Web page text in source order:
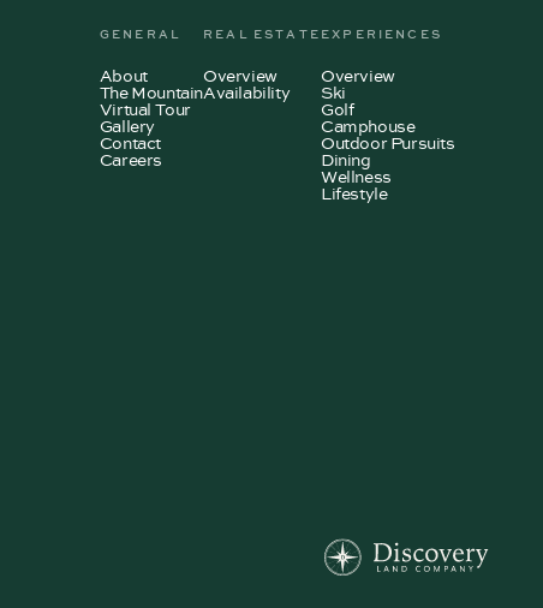
GENERAL
About
The Mountain
Virtual Tour
Gallery
Contact
Careers
REAL ESTATE
Overview
Availability
EXPERIENCES
Overview
Ski
Golf
Camphouse
Outdoor Pursuits
Dining
Wellness
Lifestyle